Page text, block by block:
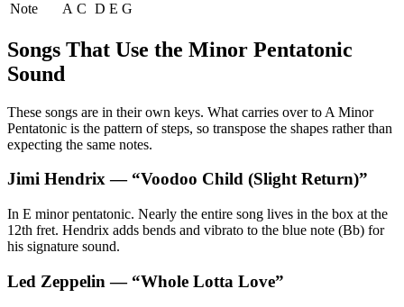
Note
A C D E G
Songs That Use the Minor Pentatonic
Sound
These songs are in their own keys. What carries over to A Minor
Pentatonic is the pattern of steps, so transpose the shapes rather than
expecting the same notes.
Jimi Hendrix— “Voodoo Child (Slight Return)”
In E minor pentatonic. Nearly the entire song lives in the box at the
12th fret. Hendrix adds bends and vibrato to the blue note (Bb) for
his signature sound.
Led Zeppelin — “Whole Lotta Love”